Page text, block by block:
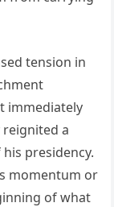
tension in
immediately
reignited a
presidency.
momentum or
of what